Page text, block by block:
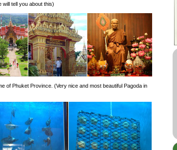
tell you about this)
of Phuket Province. (Very nice and most beautiful Pagoda in